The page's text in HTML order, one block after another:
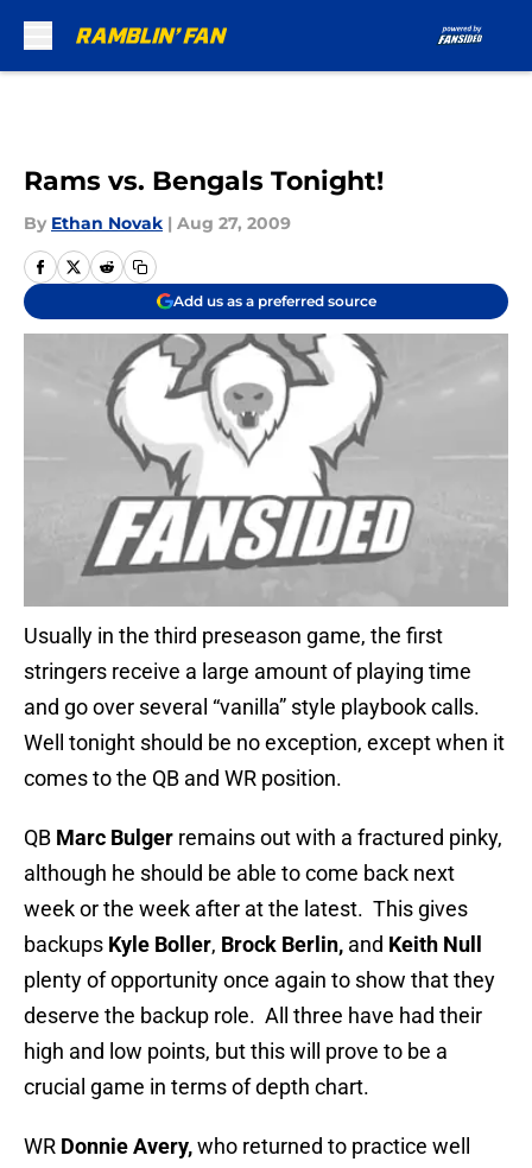
Rams vs. Bengals Tonight!
By Ethan Novak | Aug 27, 2009
Add us as a preferred source
Usually in the third preseason game, the first
stringers receive a large amount of playing time
and go over several “vanilla” style playbook calls.
Well tonight should be no exception, except when it
comes to the QB and WR position.
QB Marc Bulger remains out with a fractured pinky,
although he should be able to come back next
week or the week after at the latest. This gives
backups Kyle Boller, Brock Berlin, and Keith Null
plenty of opportunity once again to show that they
deserve the backup role. All three have had their
high and low points, but this will prove to be a
crucial game in terms of depth chart.
WR Donnie Avery,who returned to practice well